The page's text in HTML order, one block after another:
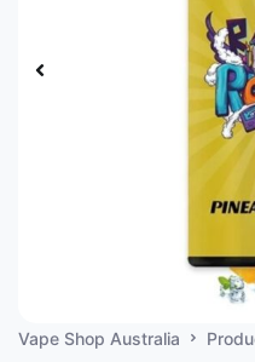
Vape Shop Australia